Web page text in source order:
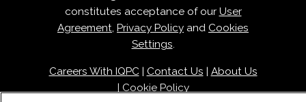
constitutes acceptance of our User
Agreement, Privacy Policy and Cookies
Settings.
Careers With IQPC| Contact Us
About Us
Cookie Policy